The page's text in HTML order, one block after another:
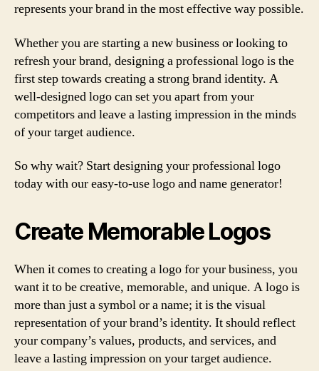
represents your brand in the most effective way possible.
Whether you are starting a new business or looking to
refresh your brand, designing a professional logo is the
first step towards creating a strong brand identity. A
well-designed logo can set you apart from your
competitors and leave a lasting impression in the minds
of your target audience.
So why wait? Start designing your professional logo
today with our easy-to-use logo and name generator!
Create Memorable Logos
When it comes to creating a logo for your business, you
want it to be creative, memorable, and unique. A logo is
more than just a symbol or a name; it is the visual
representation of your brand’s identity. It should reflect
your company’s values, products, and services, and
leave a lasting impression on your target audience.